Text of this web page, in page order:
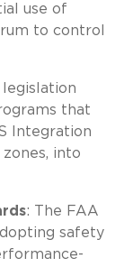
use of
to control
legislation
that
Integration
into
: The FAA
safety